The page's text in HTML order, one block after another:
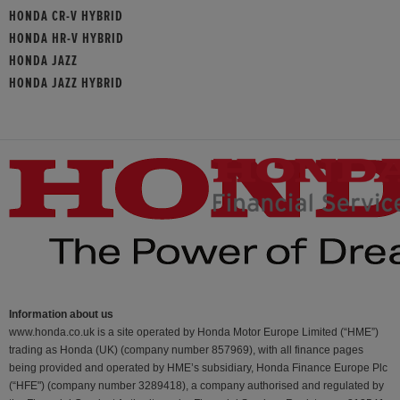
HONDA CR-V HYBRID
HONDA HR-V HYBRID
HONDA JAZZ
HONDA JAZZ HYBRID
Information about us
www.honda.co.uk is a site operated by Honda Motor Europe Limited (“HME”)
trading as Honda (UK) (company number 857969), with all finance pages
being provided and operated by HME’s subsidiary, Honda Finance Europe Plc
(“HFE") (company number 3289418), a company authorised and regulated by